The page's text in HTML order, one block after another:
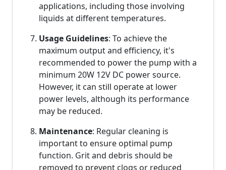
applications, including those involving
liquids at different temperatures.
Usage Guidelines: To achieve the
maximum output and efficiency, it's
recommended to power the pump with a
minimum 20W 12V DC power source.
However, it can still operate at lower
power levels, although its performance
may be reduced.
Maintenance: Regular cleaning is
important to ensure optimal pump
function. Grit and debris should be
removed to prevent clogs or reduced